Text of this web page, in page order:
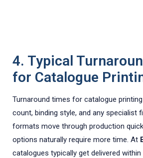
4. Typical
for Catalogue
Turnaround times for catalogue
count, binding style, and any specialist
formats move through production
options naturally require more time. At
catalogues typically get delivered